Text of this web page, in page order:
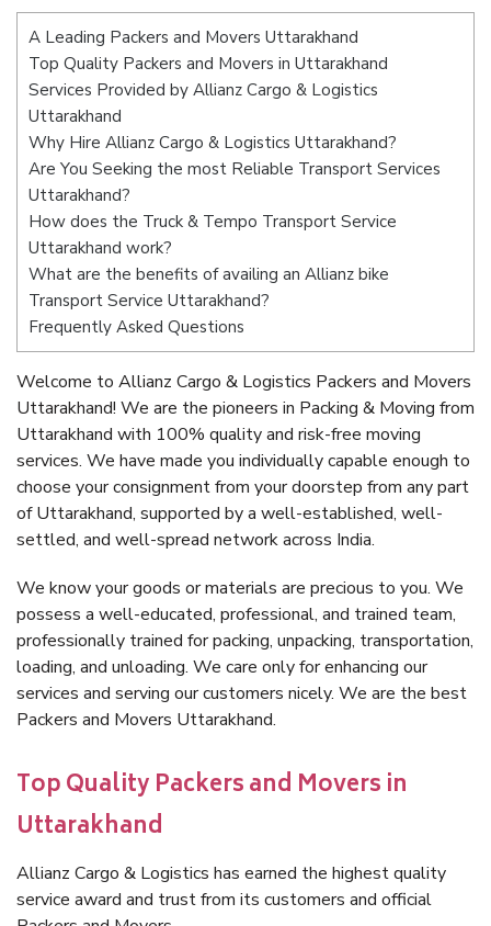
A Leading Packers and Movers Uttarakhand
Top Quality Packers and Movers in Uttarakhand
Services Provided by Allianz Cargo & Logistics
Uttarakhand
Why Hire Allianz Cargo & Logistics Uttarakhand?
Are You Seeking the most Reliable Transport Services
Uttarakhand?
How does the Truck & Tempo Transport Service
Uttarakhand work?
What are the benefits of availing an Allianz bike
Transport Service Uttarakhand?
Frequently Asked Questions
Welcome to Allianz Cargo & Logistics Packers and Movers
Uttarakhand! We are the pioneers in Packing & Moving from
Uttarakhand with 100% quality and risk-free moving
services. We have made you individually capable enough to
choose your consignment from your doorstep from any part
of Uttarakhand, supported by a well-established, well-
settled, and well-spread network across India.
We know your goods or materials are precious to you. We
possess a well-educated, professional, and trained team,
professionally trained for packing, unpacking, transportation,
loading, and unloading. We care only for enhancing our
services and serving our customers nicely. We are the best
Packers and Movers Uttarakhand.
Top Quality Packers and Movers in
Uttarakhand
Allianz Cargo & Logistics has earned the highest quality
service award and trust from its customers and official